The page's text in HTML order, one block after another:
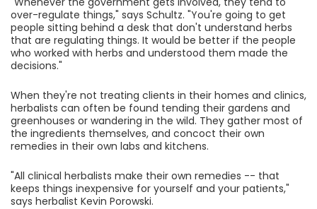
over-regulate things," says Schultz. "You're going to get
people sitting behind a desk that don't understand herbs
that are regulating things. It would be better if the people
who worked with herbs and understood them made the
decisions."
When they're not treating clients in their homes and clinics,
herbalists can often be found tending their gardens and
greenhouses or wandering in the wild. They gather most of
the ingredients themselves, and concoct their own
remedies in their own labs and kitchens.
"All clinical herbalists make their own remedies -- that
keeps things inexpensive for yourself and your patients,"
says herbalist Kevin Porowski.